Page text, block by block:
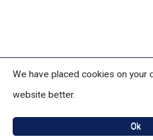
We have placed cookies on your
website better.